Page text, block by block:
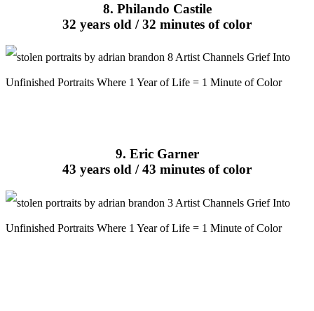
8. Philando Castile
32 years old / 32 minutes of color
9. Eric Garner
43 years old / 43 minutes of color